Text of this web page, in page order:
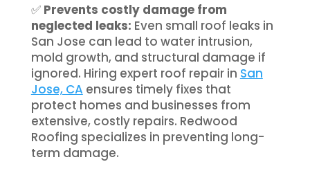
✅ Prevents costly damage from
neglected leaks: Even small roof leaks in
San Jose can lead to water intrusion,
mold growth, and structural damage if
ignored. Hiring expert roof repair in San
Jose, CA ensures timely fixes that
protect homes and businesses from
extensive, costly repairs. Redwood
Roofing specializes in preventing long-
term damage.